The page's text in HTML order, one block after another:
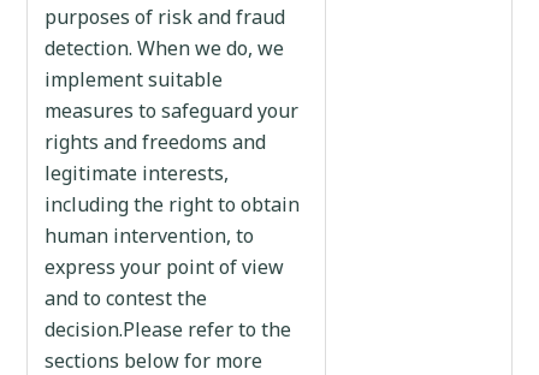
purposes of risk and fraud
detection. When we do, we
implement suitable
measures to safeguard your
rights and freedoms and
legitimate interests,
including the right to obtain
human intervention, to
express your point of view
and to contest the
decision.Please refer to the
sections below for more